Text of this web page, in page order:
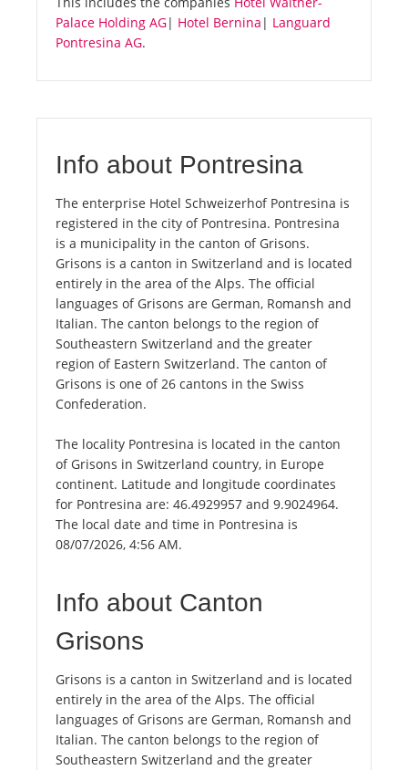
Palace Holding AG| Hotel Bernina | Languard
Pontresina AG.
Info about Pontresina
The enterprise Hotel Schweizerhof Pontresina is
registered in the city of Pontresina. Pontresina
is a municipality in the canton of Grisons.
Grisons is a canton in Switzerland and is located
entirely in the area of the Alps. The official
languages of Grisons are German, Romansh and
Italian. The canton belongs to the region of
Southeastern Switzerland and the greater
region of Eastern Switzerland. The canton of
Grisons is one of 26 cantons in the Swiss
Confederation.
The locality Pontresina is located in the canton
of Grisons in Switzerland country, in Europe
continent. Latitude and longitude coordinates
for Pontresina are: 46.4929957 and 9.9024964.
The local date and time in Pontresina is
08/07/2026, 4:56 AM.
Info about Canton
Grisons
Grisons is a canton in Switzerland and is located
entirely in the area of the Alps. The official
languages of Grisons are German, Romansh and
Italian. The canton belongs to the region of
Southeastern Switzerland and the greater